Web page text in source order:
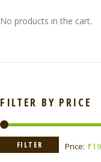
No products in the cart.
FILTER BY PRICE
FILTER Price: